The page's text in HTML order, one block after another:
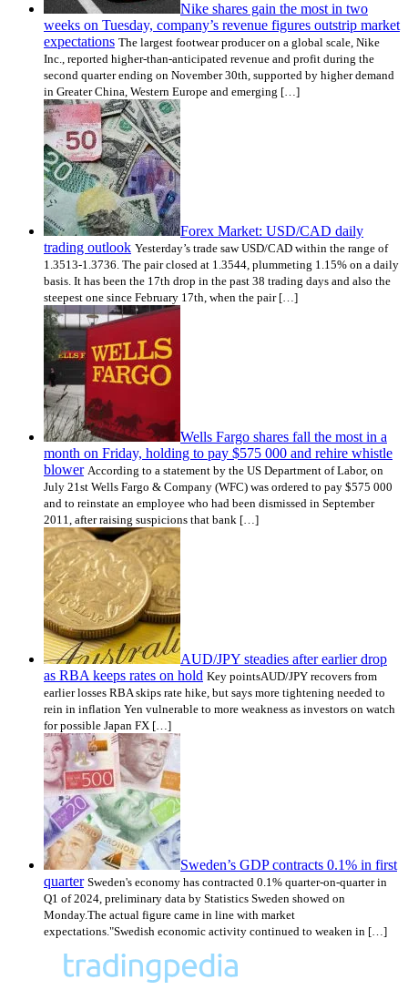
Nike shares gain the most in two
weeks on Tuesday, company’s revenue figures outstrip market
expectations The largest footwear producer on a global scale, Nike
Inc., reported higher-than-anticipated revenue and profit during the
second quarter ending on November 30th, supported by higher demand
in Greater China, Western Europe and emerging […]
Forex Market: USD/CAD daily
trading outlook Yesterday’s trade saw USD/CAD within the range of
1.3513-1.3736. The pair closed at 1.3544, plummeting 1.15% on a daily
basis. It has been the 17th drop in the past 38 trading days and also the
steepest one since February 17th, when the pair […]
Wells Fargo shares fall the most in a
month on Friday, holding to pay $575 000 and rehire whistle
blower According to a statement by the US Department of Labor, on
July 21st Wells Fargo & Company (WFC) was ordered to pay $575 000
and to reinstate an employee who had been dismissed in September
2011, after raising suspicions that bank […]
AUD/JPY steadies after earlier drop
as RBA keeps rates on hold Key pointsAUD/JPY recovers from
earlier losses RBA skips rate hike, but says more tightening needed to
rein in inflation Yen vulnerable to more weakness as investors on watch
for possible Japan FX […]
Sweden’s GDP contracts 0.1% in first
quarter Sweden's economy has contracted 0.1% quarter-on-quarter in
Q1 of 2024, preliminary data by Statistics Sweden showed on
Monday.The actual figure came in line with market
expectations."Swedish economic activity continued to weaken in […]